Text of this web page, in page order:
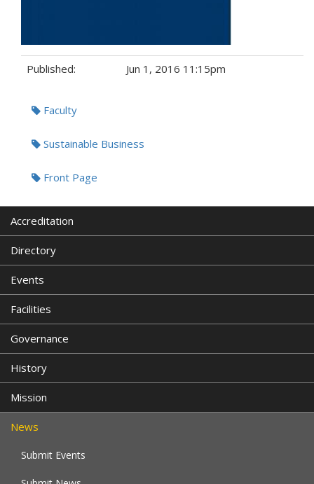
Published: Jun 1, 2016 11:15pm
Tags:Faculty
Sustainable Business
Front Page
Accreditation
Directory
Events
Facilities
Governance
History
Mission
News
Submit Events